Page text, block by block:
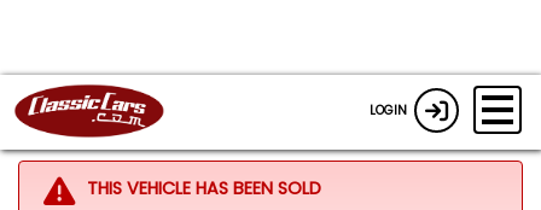
LOGIN
THIS VEHICLE HAS BEEN SOLD